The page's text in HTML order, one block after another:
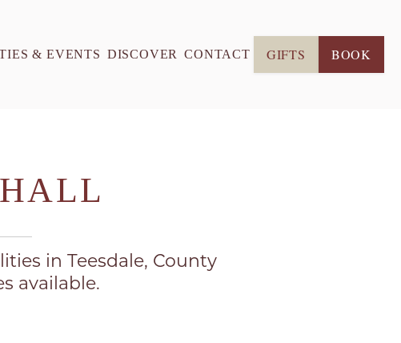
& EVENTS DISCOVER CONTACT GIFTS BOOK
in Teesdale, County
available.